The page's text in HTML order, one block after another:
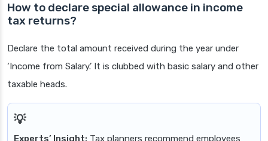
How to declare special allowance in income
tax returns?
Declare the total amount received during the year under
‘Income from Salary.’ It is clubbed with basic salary and other
taxable heads.
Experts’ Insight: Tax planners recommend employees